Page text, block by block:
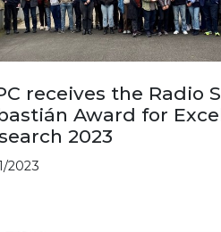
receives the Radio
Award for
2023
2023